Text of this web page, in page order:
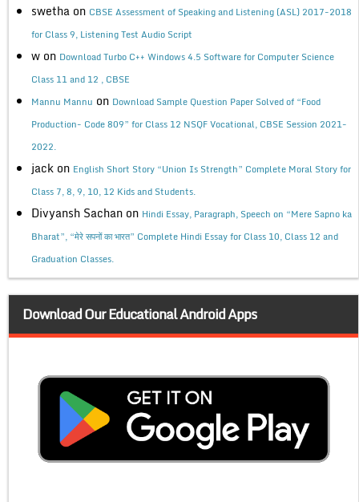
swetha on CBSE Assessment of Speaking and Listening (ASL) 2017-2018
for Class 9, Listening Test Audio Script
w on Download Turbo C++ Windows 4.5 Software for Computer Science
Class 11 and 12 , CBSE
Mannu Mannu on Download Sample Question Paper Solved of “Food
Production- Code 809” for Class 12 NSQF Vocational, CBSE Session 2021-
2022.
jack on English Short Story “Union Is Strength” Complete Moral Story for
Class 7, 8, 9, 10, 12 Kids and Students.
Divyansh Sachan on Hindi Essay, Paragraph, Speech on “Mere Sapno ka
Bharat”, “मेरे सपनों का भारत” Complete Hindi Essay for Class 10, Class 12 and
Graduation Classes.
Download Our Educational Android Apps